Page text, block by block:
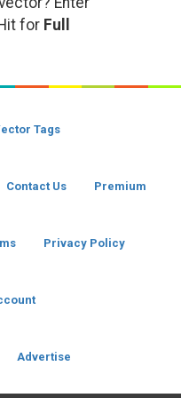
for Full
Tags
Contact Us Premium
Privacy Policy
Advertise